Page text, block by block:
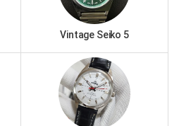
Vintage Seiko 5